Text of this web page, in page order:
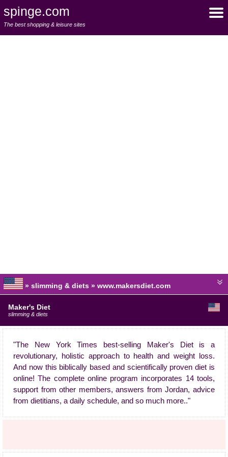
spinge.com
The best shopping & leisure sites
» slimming & diets » www.makersdiet.com
Maker's Diet
slimming & diets
"The New York Times best-selling Maker's Diet is a
revolutionary, holistic approach to health and weight loss.
And now this biblically based and scientifically proven diet is
online! The complete online program incorporates 14 tools,
support from other members, answers from Jordan, advice
from dietitians, a daily schedule, and so much more.."